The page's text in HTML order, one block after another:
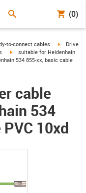
(0)
arrow-right
to-connect cables igus-
Drive
igus-icon-arrow-right
suitable for Heidenhain
534 855-xx, basic cable
cable
534
10xd